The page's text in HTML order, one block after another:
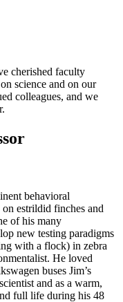
cherished faculty
science and on our
colleagues, and we
behavioral
estrildid finches and
of his many
new testing paradigms
with a flock) in zebra
He loved
buses Jim’s
and as a warm,
full life during his 48